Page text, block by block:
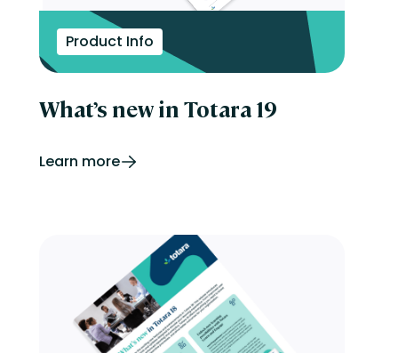
Product Info
What’s new in Totara 19
Learn more